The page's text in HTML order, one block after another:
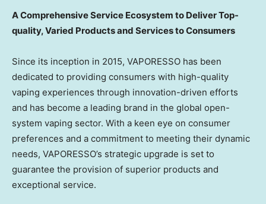
A Comprehensive Service Ecosystem to Deliver Top-
quality, Varied Products and Services to Consumers
Since its inception in 2015, VAPORESSO has been
dedicated to providing consumers with high-quality
vaping experiences through innovation-driven efforts
and has become a leading brand in the global open-
system vaping sector. With a keen eye on consumer
preferences and a commitment to meeting their dynamic
needs, VAPORESSO’s strategic upgrade is set to
guarantee the provision of superior products and
exceptional service.